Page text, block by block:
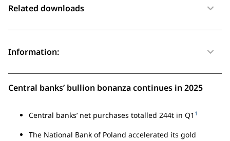
Related downloads
Information:
Central banks’ bullion bonanza continues in 2025
Central banks’ net purchases totalled 244t in Q1 1
The National Bank of Poland accelerated its gold